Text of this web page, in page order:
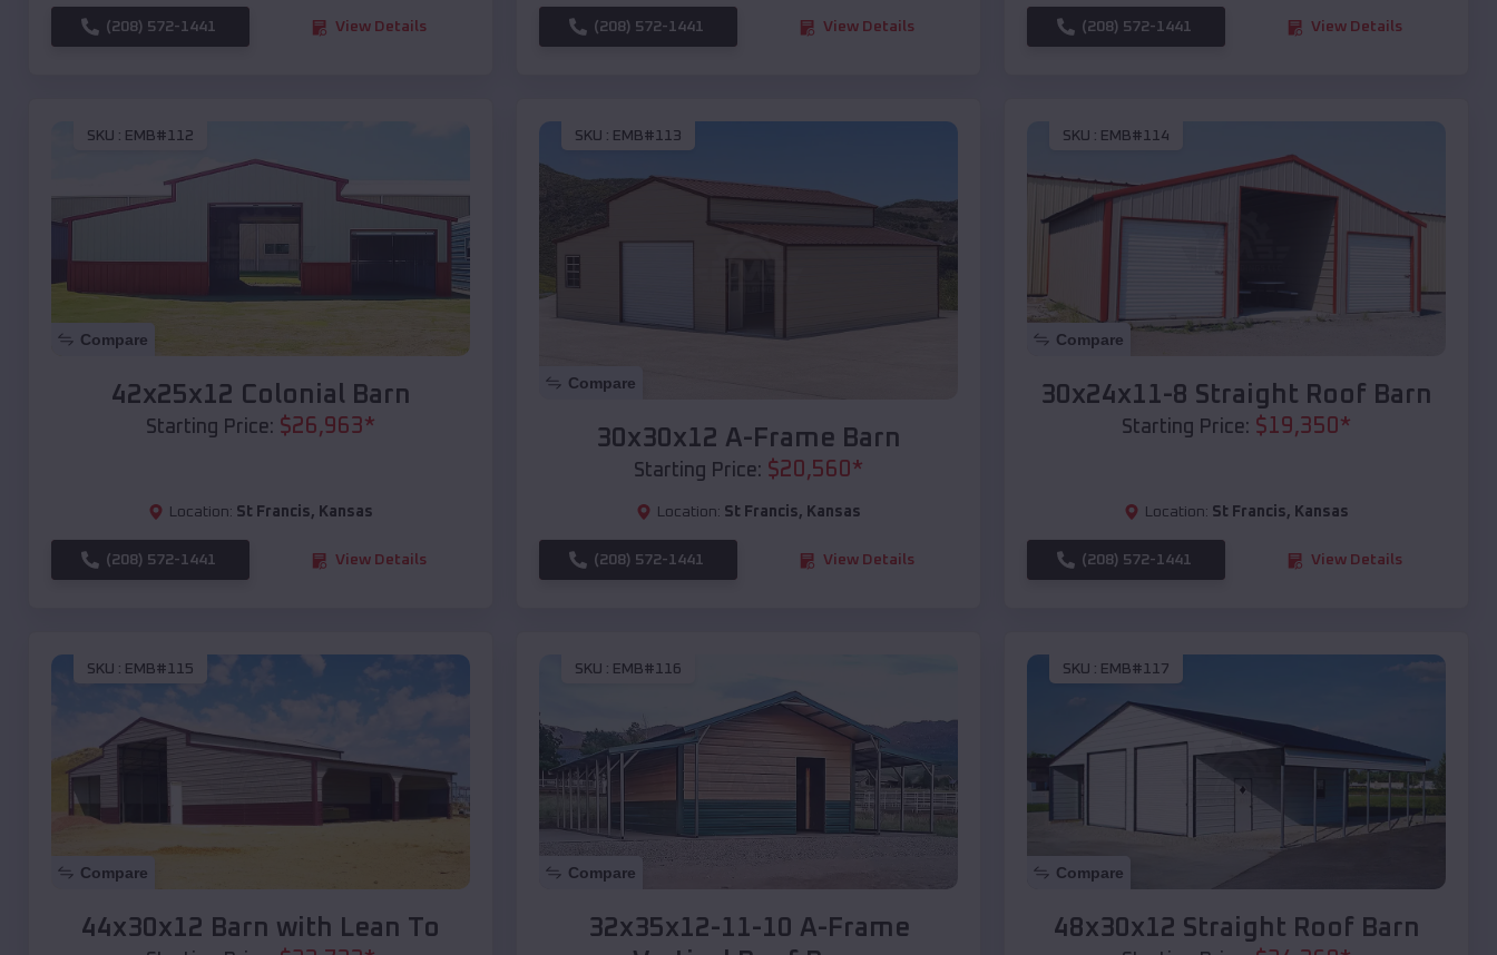
(208) 572-1441 View Details (208) 572-1441 View Details (208) 572-1441 View Details
SKU : EMB#112
Compare
42x25x12 Colonial Barn
Starting Price: $26,963*
Location: St Francis, Kansas
(208) 572-1441 View Details
SKU : EMB#113
Compare
30x30x12 A-Frame Barn
Starting Price: $20,560*
Location: St Francis, Kansas
(208) 572-1441 View Details
SKU : EMB#114
Compare
30x24x11-8 Straight Roof Barn
Starting Price: $19,350*
Location: St Francis, Kansas
(208) 572-1441 View Details
SKU : EMB#115
Compare
44x30x12 Barn with Lean To
SKU : EMB#116
Compare
32x35x12-11-10 A-Frame
SKU : EMB#117
Compare
48x30x12 Straight Roof Barn